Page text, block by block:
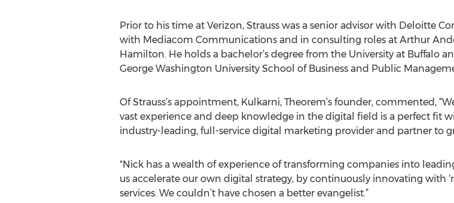
Prior to his time at Verizon, Strauss was a senior advisor with Deloitte
with Mediacom Communications and in consulting roles at Arthur
Hamilton. He holds a bachelor’s degree from the University at Buffalo
George Washington University School of Business and Public
Of Strauss’s appointment, Kulkarni, Theorem’s founder, commented,
vast experience and deep knowledge in the digital field is a perfect fit
industry-leading, full-service digital marketing provider and partner to
"Nick has a wealth of experience of transforming companies into
us accelerate our own digital strategy, by continuously innovating with
services. We couldn’t have chosen a better evangelist.”